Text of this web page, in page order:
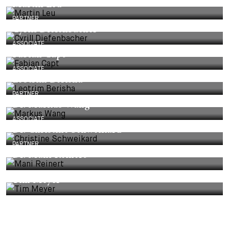
Martin Leu
PARTNER
Cyrill Diefenbacher
ASSOCIATE
Fabian Capt
ASSOCIATE
Leotrim Berisha
PARTNER
Dr. Markus Wang
ASSOCIATE
Dr. Christine Schweikard
PARTNER
Dr. Mani Reinert
Tim Meyer